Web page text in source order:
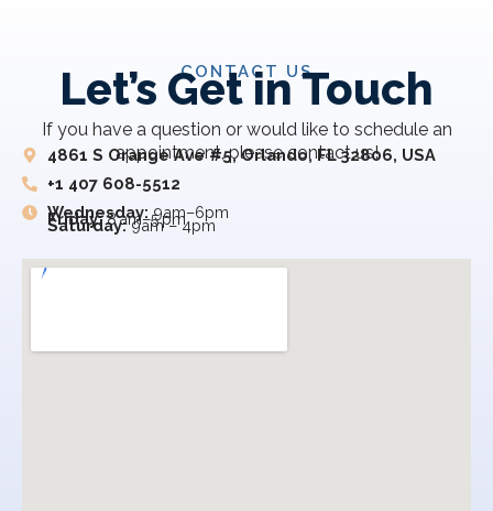
CONTACT US
Let’s Get in Touch
If you have a question or would like to schedule an
appointment, please contact us!
4861 S Orange Ave #5, Orlando, FL 32806, USA
+1 407 608-5512
Wednesday: 9am–6pm
Friday:8 am–5 pm
Saturday:9am – 4pm